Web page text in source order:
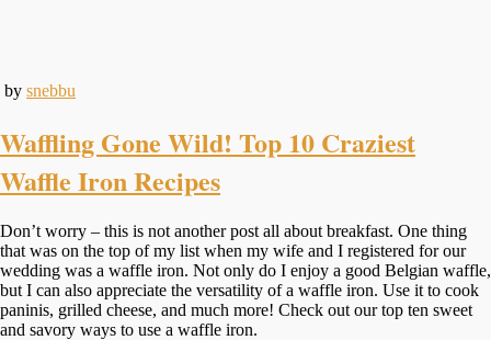
by snebbu
Waffling Gone Wild! Top 10 Craziest
Waffle Iron Recipes
Don’t worry – this is not another post all about breakfast. One thing
that was on the top of my list when my wife and I registered for our
wedding was a waffle iron. Not only do I enjoy a good Belgian waffle,
but I can also appreciate the versatility of a waffle iron. Use it to cook
paninis, grilled cheese, and much more! Check out our top ten sweet
and savory ways to use a waffle iron.